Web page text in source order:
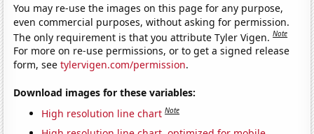
You may re-use the images on this page for any purpose,
even commercial purposes, without asking for permission.
The only requirement is that you attribute Tyler Vigen.Note
For more on re-use permissions, or to get a signed release
form, seetylervigen.com/permission.
Download images for these variables:
High resolution line chart Note